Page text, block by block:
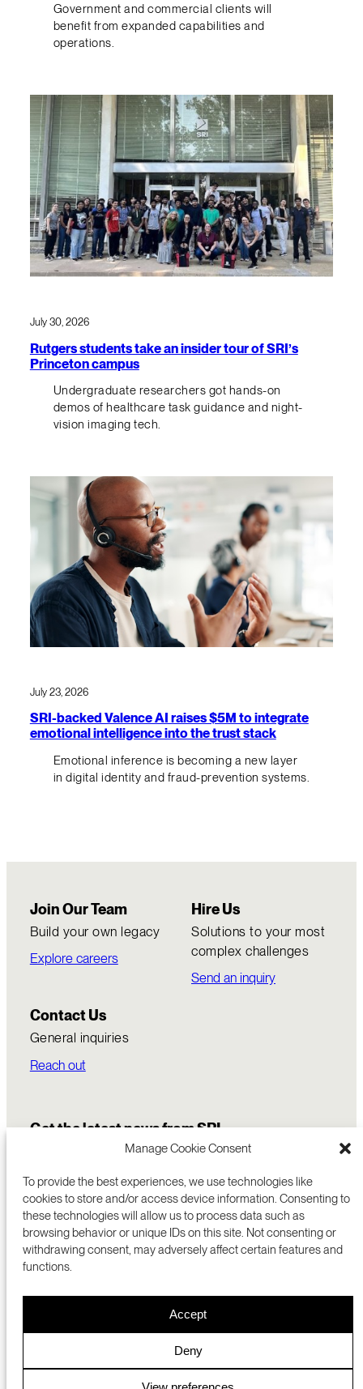
Manage Cookie Consent
To provide the best experiences, we use technologies like
cookies to store and/or access device information. Consenting to
these technologies will allow us to process data such as
browsing behavior or unique IDs on this site. Not consenting or
withdrawing consent, may adversely affect certain features and
functions.
Accept
Deny
Government and commercial clients will
benefit from expanded capabilities and
operations.
July 30, 2026
Rutgers students take an insider tour of SRI’s
Princeton campus
Undergraduate researchers got hands-on
demos of healthcare task guidance and night-
vision imaging tech.
July 23, 2026
SRI-backed Valence AI raises $5M to integrate
emotional intelligence into the trust stack
Emotional inference is becoming a new layer
in digital identity and fraud-prevention systems.
Join Our Team
Build your own legacy
Explore careers
Hire Us
Solutions to your most
complex challenges
Send an inquiry
Contact Us
General inquiries
Reach out
Get the latest news from SRI
RESEARCH
ABOUT
CAREERS
MENLO PARK, CA 94025 USA
+1 (650) 859-2000